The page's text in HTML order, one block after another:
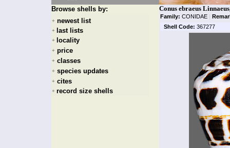
Browse shells by:
+ newest list
+ last lists
+ locality
+ price
+ classes
+ species updates
+ cites
+ record size shells
Conus ebraeus
Family: CONIDAE |
Shell Code: 367277